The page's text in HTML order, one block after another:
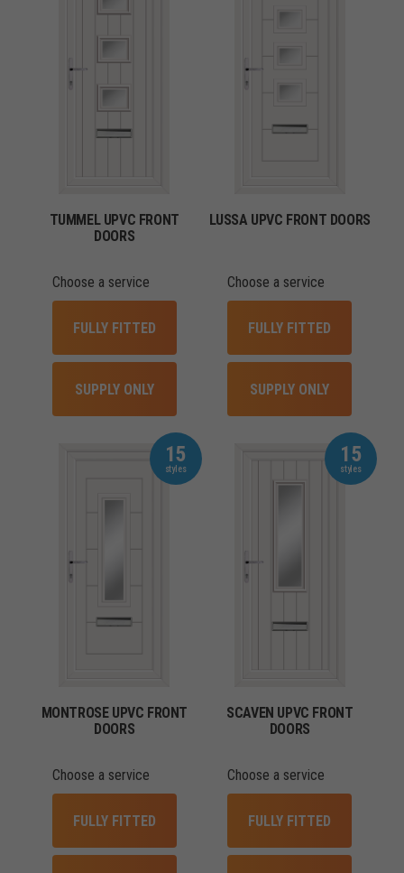
TUMMEL UPVC FRONT
DOORS
Choose a service
FULLY FITTED
SUPPLY ONLY
LUSSA UPVC FRONT DOORS
Choose a service
FULLY FITTED
SUPPLY ONLY
15
MONTROSE UPVC FRONT
DOORS
Choose a service
FULLY FITTED
15
SCAVEN UPVC FRONT
DOORS
Choose a service
FULLY FITTED